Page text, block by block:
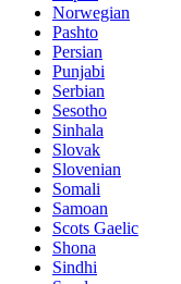
Norwegian
Pashto
Persian
Punjabi
Serbian
Sesotho
Sinhala
Slovak
Slovenian
Somali
Samoan
Scots Gaelic
Shona
Sindhi